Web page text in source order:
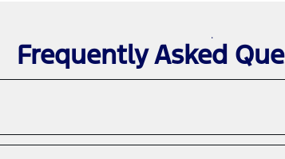
Frequently Asked